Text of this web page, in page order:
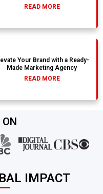
READ MORE
Your Brand with a Ready-
Made Marketing Agency
READ MORE
ON
IMPACT